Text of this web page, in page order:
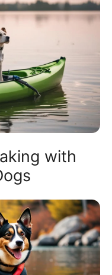
with